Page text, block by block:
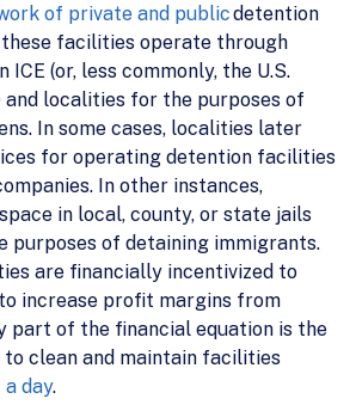
of private and publicdetention
facilities operate through
(or, less commonly, the U.S.
and localities for the purposes of
In some cases, localities later
for operating detention facilities
In other instances,
in local, county, or state jails
purposes of detaining immigrants.
are financially incentivized to
increase profit margins from
part of the financial equation is the
to clean and maintain facilities
a day.